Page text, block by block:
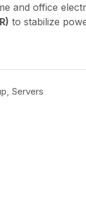
and office
to stabilize
, Servers